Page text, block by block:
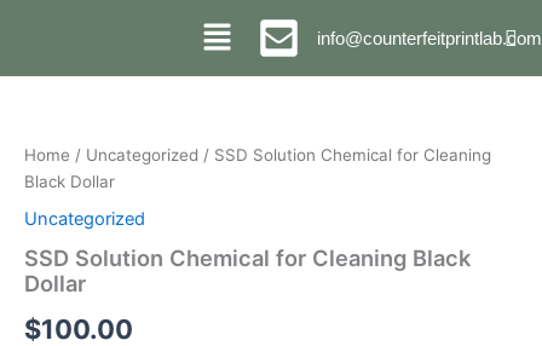
content
info@counterfeitprintlab.com
Home / Uncategorized / SSD Solution Chemical for Cleaning
Black Dollar
Uncategorized
SSD Solution Chemical for Cleaning Black
Dollar
$100.00
for
Cleaning
Black
Dollar
quantity